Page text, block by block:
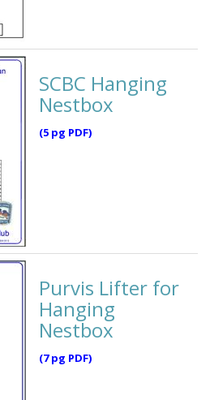
SCBC Hanging
Nestbox
(5 pg PDF)
Purvis Lifter for
Hanging
Nestbox
(7 pg PDF)